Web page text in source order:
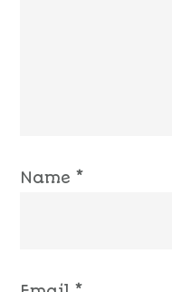
Name*